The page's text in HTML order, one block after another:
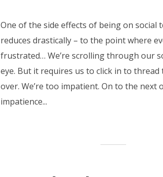
One of the side effects of being on social
reduces drastically – to the point where
frustrated… We’re scrolling through our
eye. But it requires us to click in to
over. We’re too impatient. On to the next
impatience...